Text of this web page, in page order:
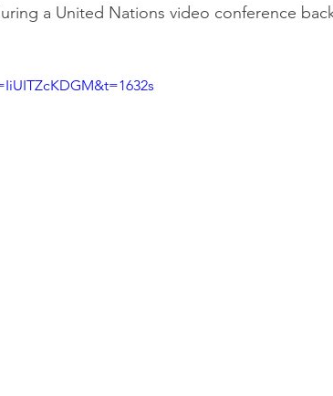
a United Nations video conference